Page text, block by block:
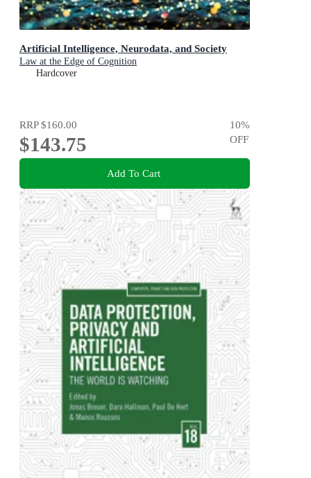
Artificial Intelligence, Neurodata, and Society
Law at the Edge of Cognition
Hardcover
RRP$160.00
$143.75
10%
OFF
Add To Cart